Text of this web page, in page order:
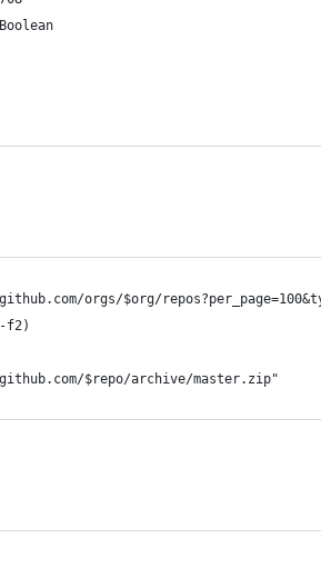
orgs/$org/
f2)
$repo/archive/master.zip"